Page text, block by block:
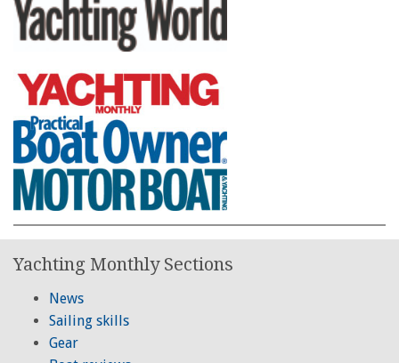
Yachting Monthly Sections
News
Sailing skills
Gear